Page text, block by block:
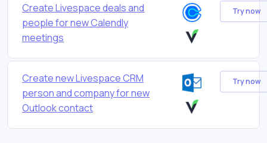
Create Livespace deals and
people for new Calendly
meetings
Try now
Create new Livespace CRM
person and company for new
Outlook contact
Try now